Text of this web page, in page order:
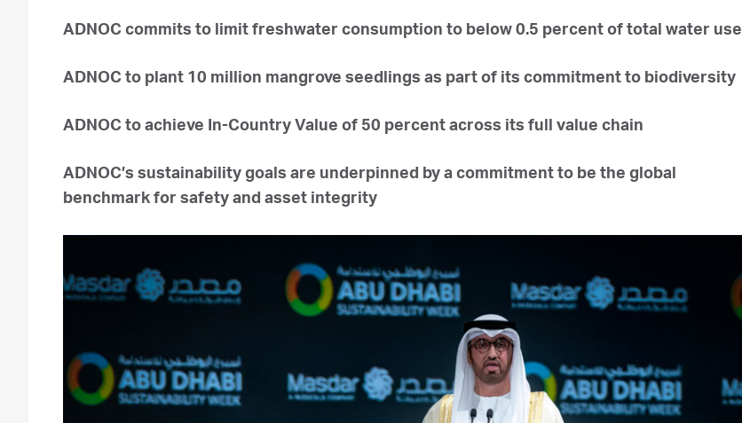
ADNOC commits to limit freshwater consumption to below 0.5 percent of total water use
ADNOC to plant 10 million mangrove seedlings as part of its commitment to biodiversity
ADNOC to achieve In-Country Value of 50 percent across its full value chain
ADNOC’s sustainability goals are underpinned by a commitment to be the global
benchmark for safety and asset integrity